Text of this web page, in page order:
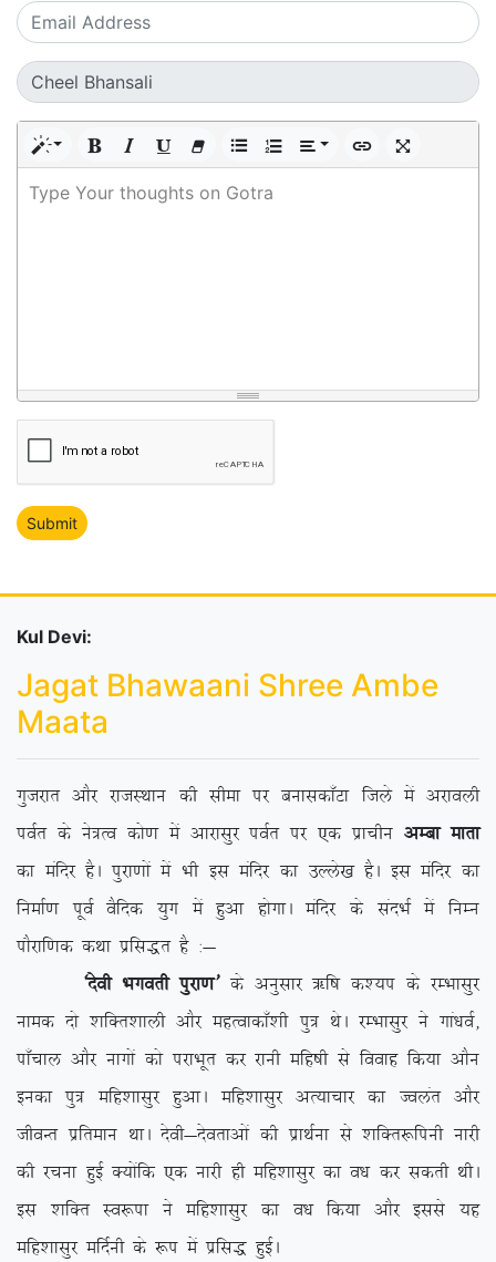
Type Your thoughts on Gotra
Kul Devi:
Jagat Bhawaani Shree Ambe
Maata
xqtjkr vkSj jktLFkku dh lhek ij cukldk¡Vk ftys esa vjkoyh
ioZr ds us=Ro dks.k esa vkjklqj ioZr ij ,d izkphuvEck ekrk
dk eafnj gSA iqjk.kksa esa Hkh bl eafnj dk mYys[k gSA bl eafnj dk
fuekZ.k iwoZ oSfnd ;qx esa gqvk gksxkA eafnj ds lanHkZ esa fuEu
ikSjkf.kd dFkk izfl)r gS %&
^nsoh Hkxorh iqjk.k*ds vuqlkj _f”k d’;i ds jEHkklqj
uked nks ‘kfDr’kkyh vkSj egRokdk¡’kh iq= FksA jEHkklqj us xka/koZ]
ik¡pky vkSj ukxksa dks ijkHkwr dj jkuh efg”kh ls fookg fd;k vkSu
budk iq= efg’kklqj gqvkA efg’kklqj vR;kpkj dk Toyar vkSj
thoUr izfreku FkkA nsoh&nsorkvksa dh izkFkZuk ls ‘kfDr:fiuh ukjh
dh jpuk gqbZ D;ksafd ,d ukjh gh efg’kklqj dk o/k dj ldrh FkhA
bl ‘kfDr Lo:ik us efg’kklqj dk o/k fd;k vkSj blls ;g
efg’kklqj efnZuh ds :i esa izfl) gqbZA